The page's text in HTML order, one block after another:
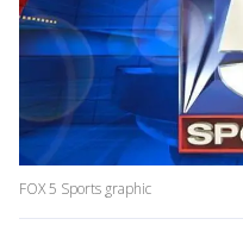
FOX 5 Sports graphic